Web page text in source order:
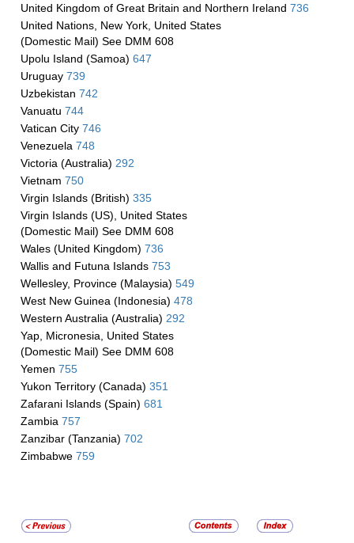
United Kingdom of Great Britain and Northern Ireland 736
United Nations, New York, United States
(Domestic Mail) See DMM 608
Upolu Island (Samoa) 647
Uruguay 739
Uzbekistan 742
Vanuatu 744
Vatican City 746
Venezuela 748
Victoria (Australia) 292
Vietnam 750
Virgin Islands (British) 335
Virgin Islands (US), United States
(Domestic Mail) See DMM 608
Wales (United Kingdom) 736
Wallis and Futuna Islands 753
Wellesley, Province (Malaysia) 549
West New Guinea (Indonesia) 478
Western Australia (Australia) 292
Yap, Micronesia, United States
(Domestic Mail) See DMM 608
Yemen 755
Yukon Territory (Canada) 351
Zafarani Islands (Spain) 681
Zambia 757
Zanzibar (Tanzania) 702
Zimbabwe 759